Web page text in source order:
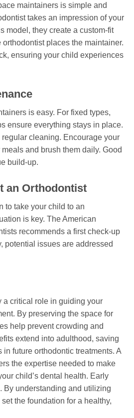
maintainers is simple and
takes an impression of your
model, they create a custom-fit
places the maintainer.
ensuring your child experiences
is easy. For fixed types,
ensure everything stays in place.
cleaning. Encourage your
and brush them daily. Good
build-up.
an Orthodontist
to take your child to an
is key. The American
recommends a first check-up
potential issues are addressed
a critical role in guiding your
By preserving the space for
help prevent crowding and
extend into adulthood, saving
future orthodontic treatments. A
the expertise needed to make
child’s dental health. Early
By understanding and utilizing
the foundation for a healthy,